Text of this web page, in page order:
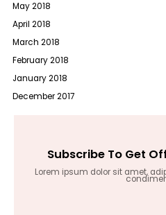
May 2018
April 2018
March 2018
February 2018
January 2018
December 2017
Subscribe To Get
Lorem ipsum dolor sit amet,